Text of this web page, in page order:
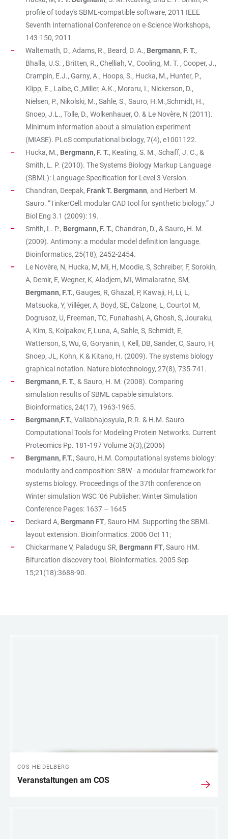
profile of today's SBML-compatible software, 2011 IEEE
Seventh International Conference on e-Science Workshops,
143-150, 2011
Waltemath, D., Adams, R., Beard, D. A., Bergmann, F. T.,
Bhalla, U.S. , Britten, R., Chelliah, V., Cooling, M. T. , Cooper, J.,
Crampin, E.J., Garny, A., Hoops, S., Hucka, M., Hunter, P.,
Klipp, E., Laibe, C.,Miller, A.K., Moraru, I., Nickerson, D.,
Nielsen, P., Nikolski, M., Sahle, S., Sauro, H.M.,Schmidt, H.,
Snoep, J.L., Tolle, D., Wolkenhauer, O. & Le Novère, N (2011).
Minimum information about a simulation experiment
(MIASE). PLoS computational biology, 7(4), e1001122.
Hucka, M., Bergmann, F. T., Keating, S. M., Schaff, J. C., &
Smith, L. P. (2010). The Systems Biology Markup Language
(SBML): Language Specification for Level 3 Version.
Chandran, Deepak, Frank T. Bergmann, and Herbert M.
Sauro. “TinkerCell: modular CAD tool for synthetic biology.” J
Biol Eng 3.1 (2009): 19.
Smith, L. P., Bergmann, F. T., Chandran, D., & Sauro, H. M.
(2009). Antimony: a modular model definition language.
Bioinformatics, 25(18), 2452-2454.
Le Novère, N, Hucka, M, Mi, H, Moodie, S, Schreiber, F, Sorokin,
A, Demir, E, Wegner, K, Aladjem, MI, Wimalaratne, SM,
Bergmann, F.T., Gauges, R, Ghazal, P, Kawaji, H, Li, L,
Matsuoka, Y, Villéger, A, Boyd, SE, Calzone, L, Courtot M,
Dogrusoz, U, Freeman, TC, Funahashi, A, Ghosh, S, Jouraku,
A, Kim, S, Kolpakov, F, Luna, A, Sahle, S, Schmidt, E,
Watterson, S, Wu, G, Goryanin, I, Kell, DB, Sander, C, Sauro, H,
Snoep, JL, Kohn, K & Kitano, H. (2009). The systems biology
graphical notation. Nature biotechnology, 27(8), 735-741.
Bergmann, F. T., & Sauro, H. M. (2008). Comparing
simulation results of SBML capable simulators.
Bioinformatics, 24(17), 1963-1965.
Bergmann,F.T., Vallabhajosyula, R.R. & H.M. Sauro.
Computational Tools for Modeling Protein Networks. Current
Proteomics Pp. 181-197 Volume 3(3),(2006)
Bergmann, F.T., Sauro, H.M. Computational systems biology:
modularity and composition: SBW - a modular framework for
systems biology. Proceedings of the 37th conference on
Winter simulation WSC ‘06 Publisher: Winter Simulation
Conference Pages: 1637 – 1645
Deckard A, Bergmann FT, Sauro HM. Supporting the SBML
layout extension. Bioinformatics. 2006 Oct 11;
Chickarmane V, Paladugu SR, Bergmann FT, Sauro HM.
Bifurcation discovery tool. Bioinformatics. 2005 Sep
15;21(18):3688-90.
COS HEIDELBERG
Veranstaltungen am COS